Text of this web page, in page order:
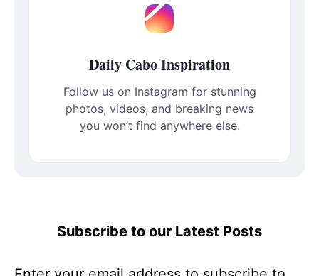
Daily Cabo Inspiration
Follow us on Instagram for stunning
photos, videos, and breaking news
you won’t find anywhere else.
Subscribe to our Latest Posts